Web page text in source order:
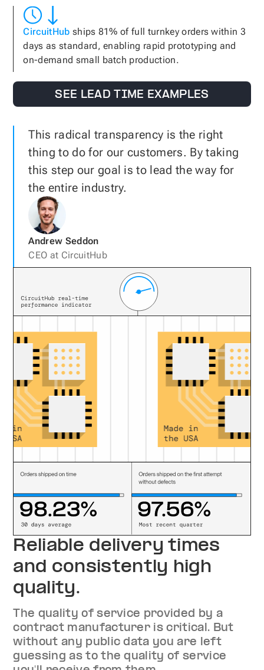
CircuitHub ships 81% of full turnkey orders within 3
days as standard, enabling rapid prototyping and
on-demand small batch production.
SEE LEAD TIME EXAMPLES
Reliable delivery times
and consistently high
quality.
The quality of service provided by a
contract manufacturer is critical. But
without any public data you are left
guessing as to the quality of service
This radical transparency is the right
thing to do for our customers. By taking
this step our goal is to lead the way for
the entire industry.
Andrew Seddon
CEO at CircuitHub